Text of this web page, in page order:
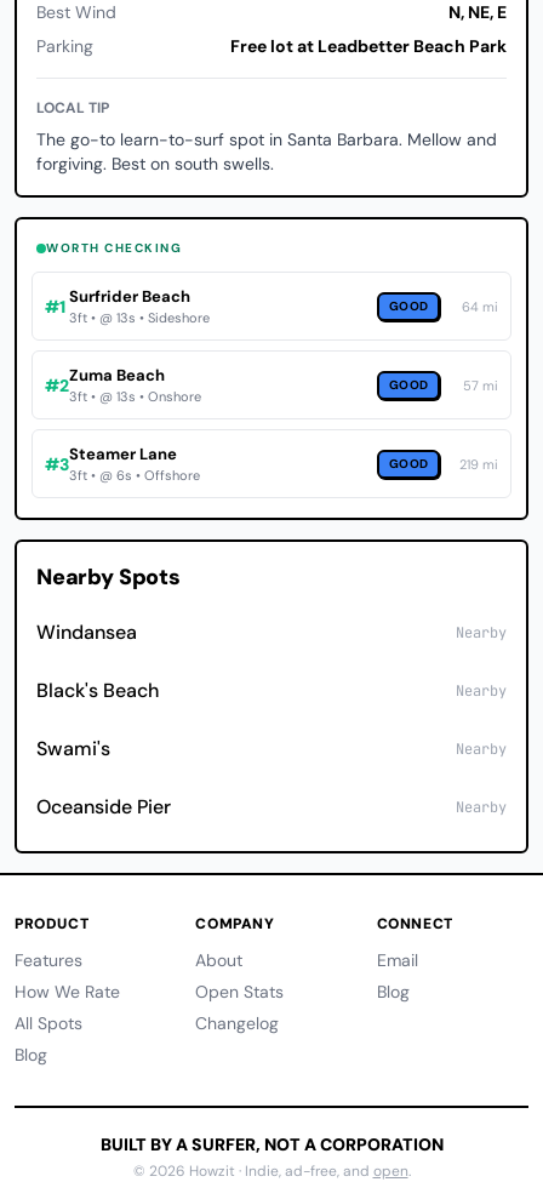
Best Wind
N, NE, E
Parking
Free lot at Leadbetter Beach Park
LOCAL TIP
The go-to learn-to-surf spot in Santa Barbara. Mellow and
forgiving. Best on south swells.
WORTH CHECKING
#1Surfrider Beach
3ft • @ 13s • Sideshore
GOOD 64 mi
#2Zuma Beach
3ft • @ 13s • Onshore
GOOD 57 mi
#3Steamer Lane
3ft • @ 6s • Offshore
GOOD 219 mi
Nearby Spots
Windansea Nearby
Black's Beach Nearby
Swami's Nearby
Oceanside Pier Nearby
PRODUCT
Features
How We Rate
All Spots
Blog
COMPANY
About
Open Stats
Changelog
CONNECT
Email
Blog
BUILT BY A SURFER, NOT A CORPORATION
© 2026 Howzit · Indie, ad-free, and open.